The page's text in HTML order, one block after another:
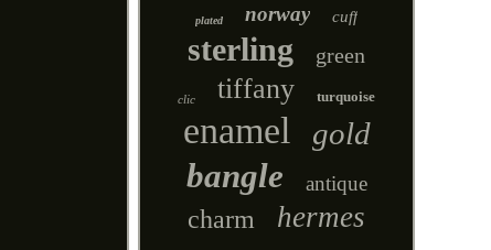
plated norway cuff
sterling green
clic tiffany turquoise
enamel gold
bangle antique
charm hermes